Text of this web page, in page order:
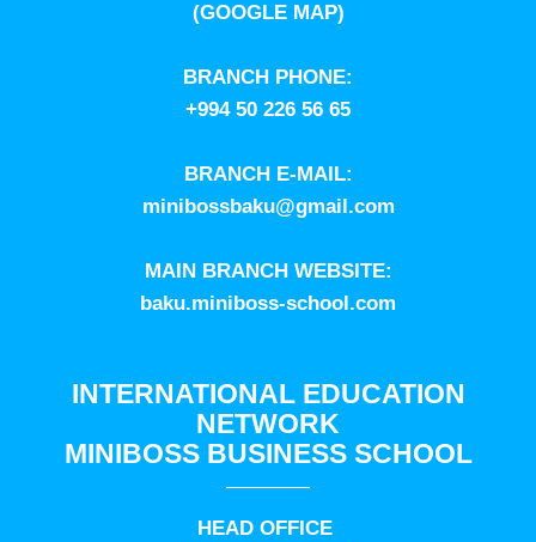
(GOOGLE MAP)
BRANCH PHONE:
+994 50 226 56 65
BRANCH E-MAIL:
minibossbaku@gmail.com
MAIN BRANCH WEBSITE:
baku.miniboss-school.com
INTERNATIONAL EDUCATION
NETWORK
MINIBOSS BUSINESS SCHOOL
HEAD OFFICE